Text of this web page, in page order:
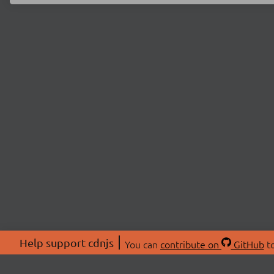
Help support cdnjs You can contribute on GitHub